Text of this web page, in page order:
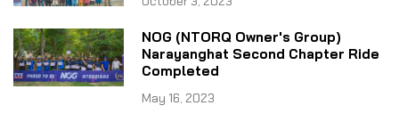
NOG (NTORQ Owner's Group)
Narayanghat Second Chapter Ride
Completed
May 16, 2023